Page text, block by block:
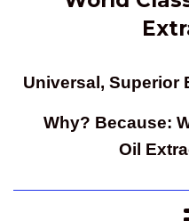
Universal, Superior
Why? Because:
Oil